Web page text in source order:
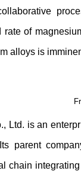
rate of
alloys is
Ltd. is an
parent
chain